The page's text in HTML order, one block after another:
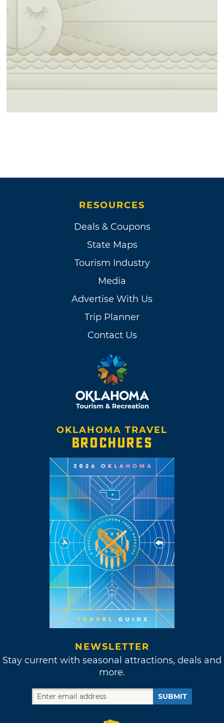
RESOURCES
Deals & Coupons
State Maps
Tourism Industry
Media
Advertise With Us
Trip Planner
Contact Us
OKLAHOMA TRAVEL
BROCHURES
NEWSLETTER
Stay current with seasonal attractions, deals and
more.
SUBMIT